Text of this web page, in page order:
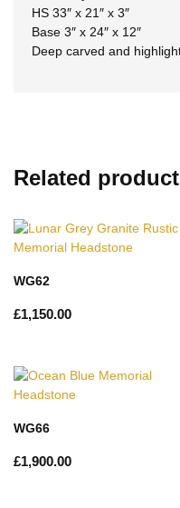
HS 33″ x 21″ x 3″
Base 3″ x 24″ x 12″
Deep carved and
Related
WG62
£1,150.00
WG66
£1,900.00